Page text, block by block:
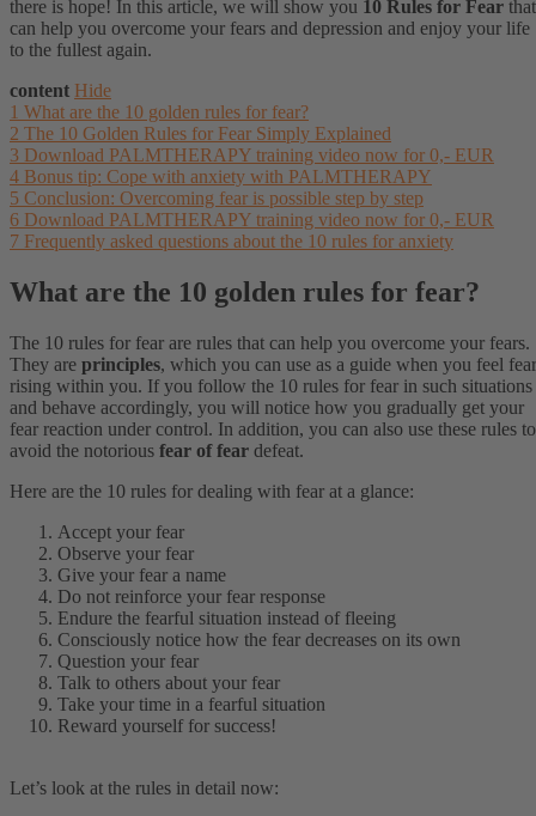
there is hope! In this article, we will show you 10 Rules for Fear that
can help you overcome your fears and depression and enjoy your life
to the fullest again.
content Hide
1 What are the 10 golden rules for fear?
2 The 10 Golden Rules for Fear Simply Explained
3 Download PALMTHERAPY training video now for 0,- EUR
4 Bonus tip: Cope with anxiety with PALMTHERAPY
5 Conclusion: Overcoming fear is possible step by step
6 Download PALMTHERAPY training video now for 0,- EUR
7 Frequently asked questions about the 10 rules for anxiety
What are the 10 golden rules for fear?
The 10 rules for fear are rules that can help you overcome your fears.
They are principles, which you can use as a guide when you feel fear
rising within you. If you follow the 10 rules for fear in such situations
and behave accordingly, you will notice how you gradually get your
fear reaction under control. In addition, you can also use these rules to
avoid the notorious fear of fear defeat.
Here are the 10 rules for dealing with fear at a glance:
Accept your fear
Observe your fear
Give your fear a name
Do not reinforce your fear response
Endure the fearful situation instead of fleeing
Consciously notice how the fear decreases on its own
Question your fear
Talk to others about your fear
Take your time in a fearful situation
Reward yourself for success!
Let’s look at the rules in detail now: